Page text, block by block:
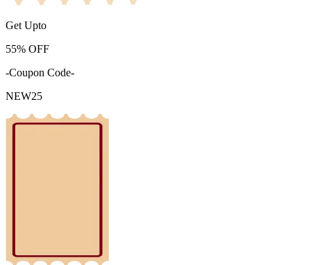
Get Upto
55% OFF
-Coupon Code-
NEW25